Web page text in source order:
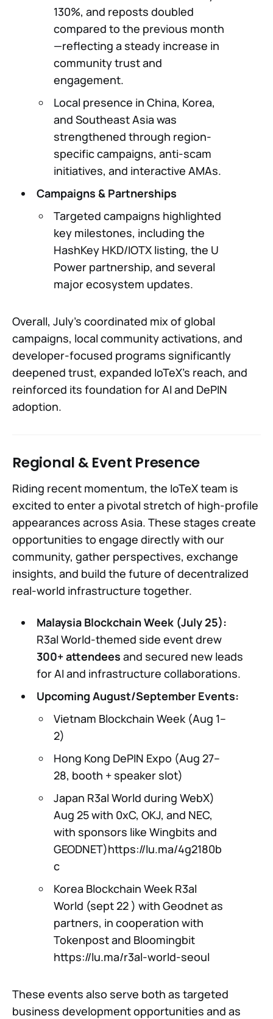
130%, and reposts doubled
compared to the previous month
—reflecting a steady increase in
community trust and
engagement.
Local presence in China, Korea,
and Southeast Asia was
strengthened through region-
specific campaigns, anti-scam
initiatives, and interactive AMAs.
Campaigns & Partnerships
Targeted campaigns highlighted
key milestones, including the
HashKey HKD/IOTX listing, the U
Power partnership, and several
major ecosystem updates.
Overall, July’s coordinated mix of global
campaigns, local community activations, and
developer-focused programs significantly
deepened trust, expanded IoTeX’s reach, and
reinforced its foundation for AI and DePIN
adoption.
Regional & Event Presence
Riding recent momentum, the IoTeX team is
excited to enter a pivotal stretch of high-profile
appearances across Asia. These stages create
opportunities to engage directly with our
community, gather perspectives, exchange
insights, and build the future of decentralized
real-world infrastructure together.
Malaysia Blockchain Week (July 25):
R3al World-themed side event drew
300+ attendees and secured new leads
for AI and infrastructure collaborations.
Upcoming August/September Events:
Vietnam Blockchain Week (Aug 1–
2)
Hong Kong DePIN Expo (Aug 27–
28, booth + speaker slot)
Japan R3al World during WebX)
Aug 25 with 0xC, OKJ, and NEC,
with sponsors like Wingbits and
GEODNET)https://lu.ma/4g2180b
c
Korea Blockchain Week R3al
World (sept 22 ) with Geodnet as
partners, in cooperation with
Tokenpost and Bloomingbit
https://lu.ma/r3al-world-seoul
These events also serve both as targeted
business development opportunities and as